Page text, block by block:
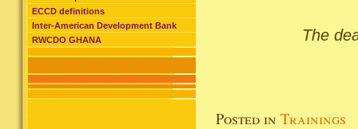
ECCD definitions
Inter-American Development Bank
RWCDO GHANA
The
Posted in Trainings